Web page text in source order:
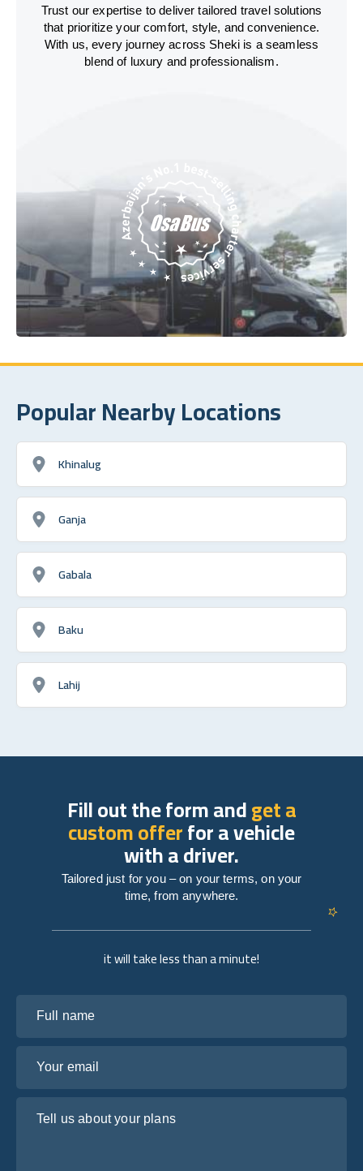
Trust our expertise to deliver tailored travel solutions
that prioritize your comfort, style, and convenience.
With us, every journey across Sheki is a seamless
blend of luxury and professionalism.
Popular Nearby Locations
Khinalug
Ganja
Gabala
Baku
Lahij
it will take less than a minute!
Fill out the form andget a
custom offerfor a vehicle
with a driver.
Tailored just for you – on your terms, on your
time, from anywhere.